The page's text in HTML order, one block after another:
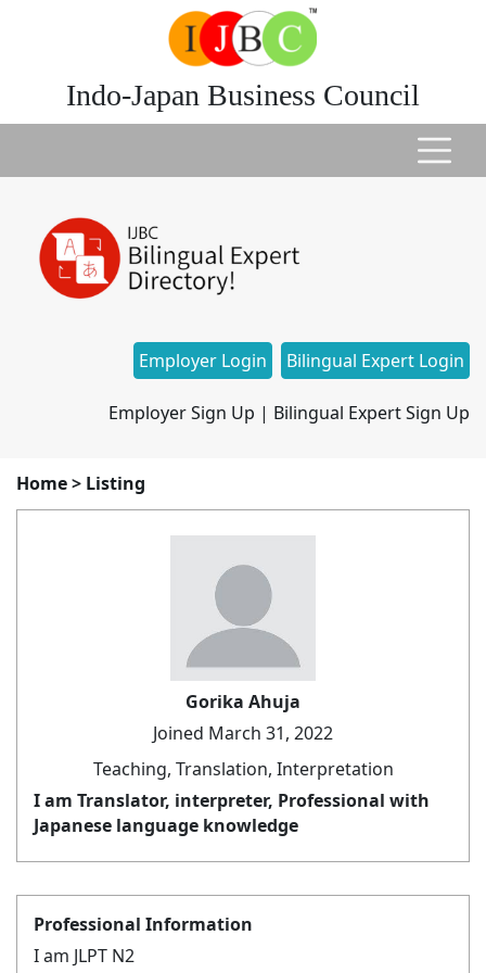
Indo-Japan Business Council
Employer Login Bilingual Expert Login
Employer Sign Up | Bilingual Expert Sign Up
Home> Listing
Gorika Ahuja
Joined March 31, 2022
Teaching, Translation, Interpretation
I am Translator, interpreter, Professional with
Japanese language knowledge
Professional Information
I am JLPT N2